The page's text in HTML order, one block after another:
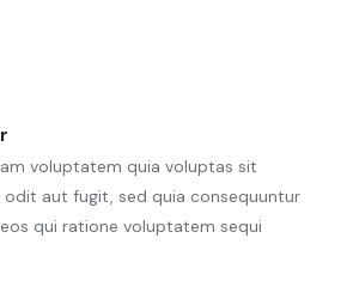
voluptatem quia voluptas sit
odit aut fugit, sed quia consequuntur
qui ratione voluptatem sequi